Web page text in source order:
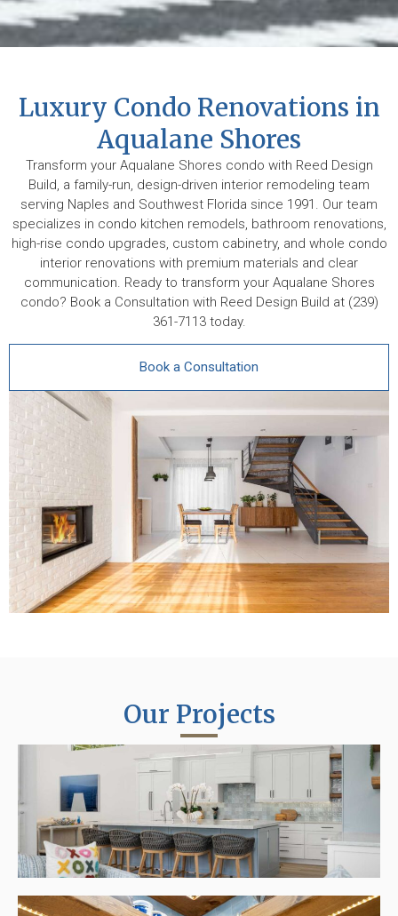
Luxury Condo Renovations in
Aqualane Shores
Transform your Aqualane Shores condo with Reed Design
Build, a family-run, design-driven interior remodeling team
serving Naples and Southwest Florida since 1991. Our team
specializes in condo kitchen remodels, bathroom renovations,
high-rise condo upgrades, custom cabinetry, and whole condo
interior renovations with premium materials and clear
communication. Ready to transform your Aqualane Shores
condo? Book a Consultation with Reed Design Build at (239)
361-7113 today.
Book a Consultation
Our Projects